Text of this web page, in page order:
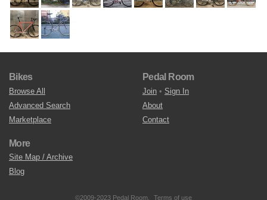
Bikes
Browse All
Advanced Search
Marketplace
Pedal Room
Join • Sign In
About
Contact
More
Site Map / Archive
Blog
©2009-2023 Pedal Room. Terms of use